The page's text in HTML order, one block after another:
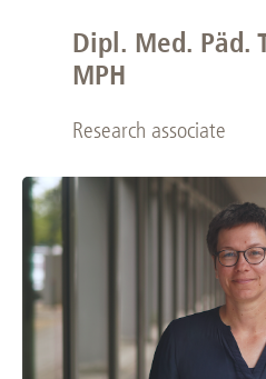
Dipl. Med. Päd.
MPH
Research associate